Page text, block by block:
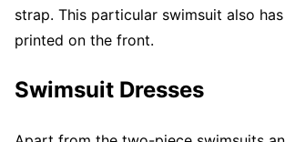
strap. This particular swimsuit also
printed on the front.
Swimsuit Dresses